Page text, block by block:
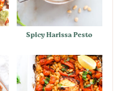
Spicy Harissa Pesto